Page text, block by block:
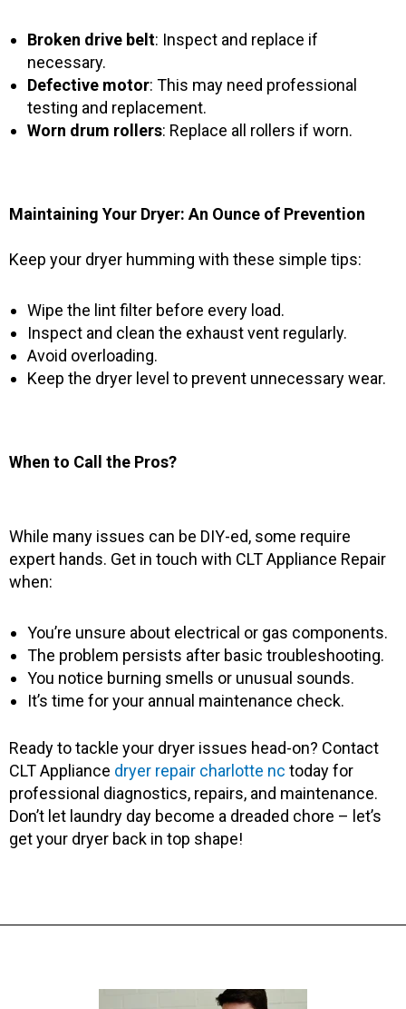
Broken drive belt: Inspect and replace if
necessary.
Defective motor: This may need professional
testing and replacement.
Worn drum rollers: Replace all rollers if worn.
Maintaining Your Dryer: An Ounce of Prevention
Keep your dryer humming with these simple tips:
Wipe the lint filter before every load.
Inspect and clean the exhaust vent regularly.
Avoid overloading.
Keep the dryer level to prevent unnecessary wear.
When to Call the Pros?
While many issues can be DIY-ed, some require
expert hands. Get in touch with CLT Appliance Repair
when:
You’re unsure about electrical or gas components.
The problem persists after basic troubleshooting.
You notice burning smells or unusual sounds.
It’s time for your annual maintenance check.
Ready to tackle your dryer issues head-on? Contact
CLT Appliance dryer repair charlotte nc today for
professional diagnostics, repairs, and maintenance.
Don’t let laundry day become a dreaded chore – let’s
get your dryer back in top shape!